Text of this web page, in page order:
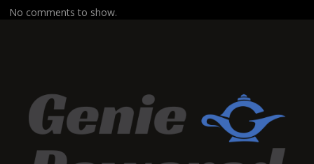
No comments to show.